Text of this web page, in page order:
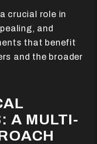
crucial role in
and
that benefit
and the broader
A MULTI-